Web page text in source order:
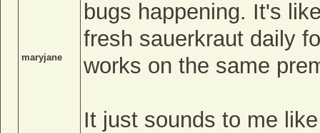
maryjane
bugs happening. It's
fresh sauerkraut daily
works on the same
It just sounds to me